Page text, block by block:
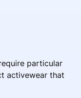
particular
activewear that